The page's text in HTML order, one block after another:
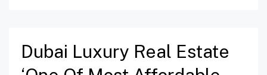
Dubai Luxury Real Estate